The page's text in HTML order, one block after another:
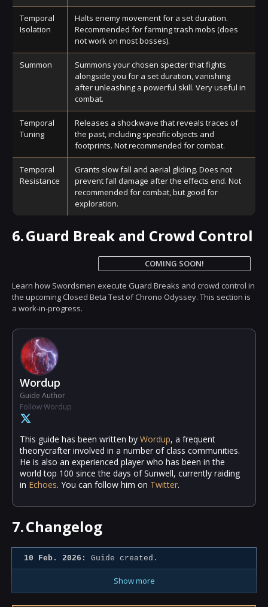
Temporal
Isolation
Halts enemy movement for a set duration.
Recommended for farming trash mobs (does
not work on most bosses).
Summon
Summons your chosen specter that fights
alongside you for a set duration, vanishing
after unleashing a powerful skill. Very useful in
combat.
Temporal
Tuning
Releases a shockwave that reveals traces of
the past, including specific objects and
footprints. Not recommended for combat.
Temporal
Resistance
Grants slow fall and aerial gliding. Does not
prevent fall damage after the effects end. Not
recommended for combat, but good for
exploration.
6.Guard Break and Crowd Control
COMING SOON!
Learn how Swordsmen execute Guard Breaks and crowd control in
the upcoming Closed Beta Test of Chrono Odyssey. This section is
a work-in-progress.
Wordup
Guide Author
Follow Wordup
This guide has been written by Wordup, a frequent
theorycrafter involved in a number of class communities.
He is also an experienced player who has been in the
world top 100 since the days of Sunwell, currently raiding
in Echoes. You can follow him on Twitter.
7.Changelog
10 Feb. 2026: Guide created.
Show more